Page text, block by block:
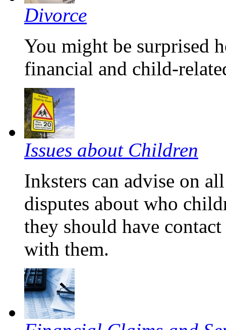
Divorce
You might be surprised
financial and child-
Issues about Children
Inksters can advise on
disputes about who
they should have
with them.